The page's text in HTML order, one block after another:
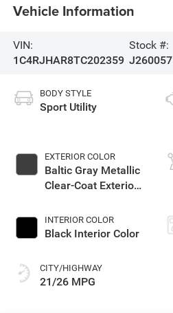
Vehicle Information
VIN:
1C4RJHAR8TC202359
Stock #:
J260057
BODY STYLE
Sport Utility
EXTERIOR COLOR
Baltic Gray Metallic
Clear-Coat Exterior
INTERIOR COLOR
Black Interior Color
CITY/HIGHWAY
21/26 MPG